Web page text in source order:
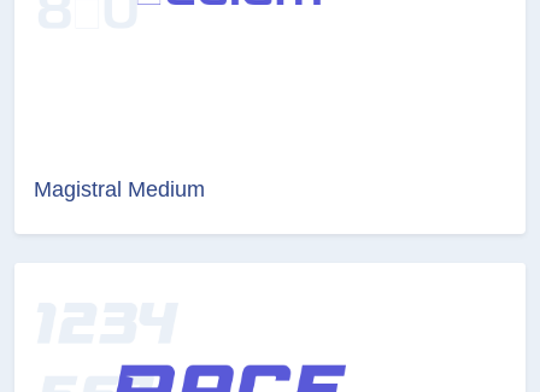
Magistral Medium